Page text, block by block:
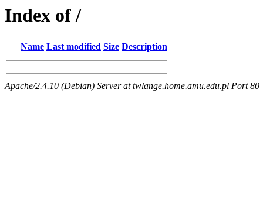
Index of /
Name Last modified Size Description
Apache/2.4.10 (Debian) Server at twlange.home.amu.edu.pl Port 80